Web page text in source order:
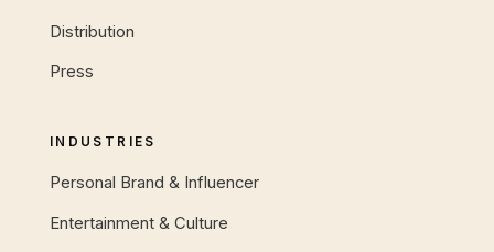
Distribution
Press
INDUSTRIES
Personal Brand & Influencer
Entertainment & Culture